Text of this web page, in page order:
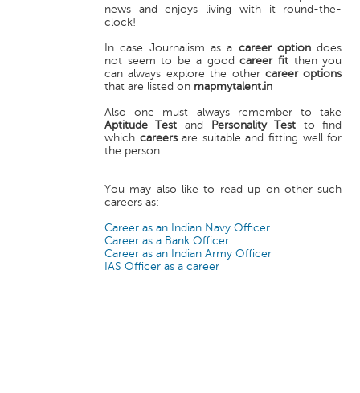
news and enjoys living with it round-the-
clock!
In case Journalism as a career option does
not seem to be a goodcareer fitthen you
can always explore the other career options
that are listed on mapmytalent.in
Also one must always remember to take
Aptitude Test and Personality Test to find
which careersare suitable and fitting well for
the person.
You may also like to read up on other such
careers as:
Career as an Indian Navy Officer
Career as a Bank Officer
Career as an Indian Army Officer
IAS Officer as a career